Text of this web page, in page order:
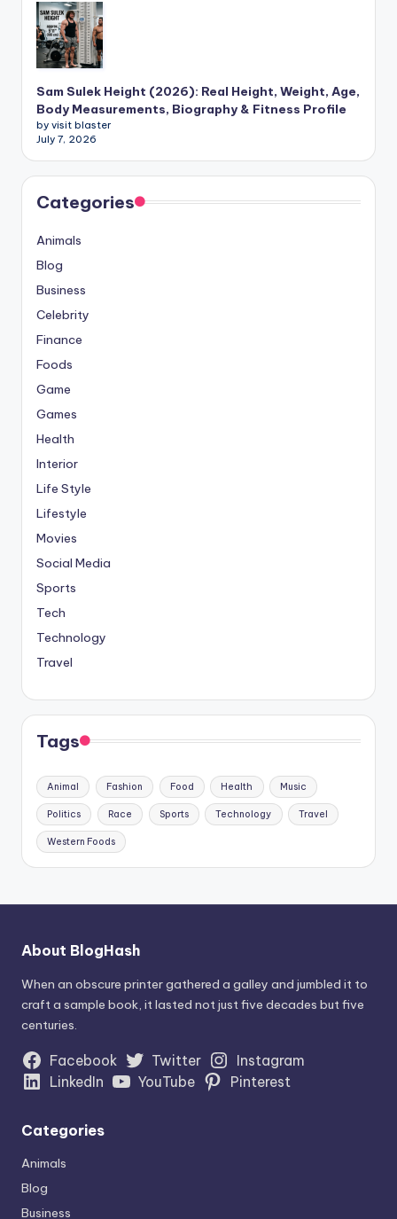
Sam Sulek Height (2026): Real Height, Weight, Age,
Body Measurements, Biography & Fitness Profile
by visit blaster
July 7, 2026
Categories
Animals
Blog
Business
Celebrity
Finance
Foods
Game
Games
Health
Interior
Life Style
Lifestyle
Movies
Social Media
Sports
Tech
Technology
Travel
Tags
Animal Fashion Food Health Music
Politics Race Sports Technology Travel
Western Foods
About BlogHash
When an obscure printer gathered a galley and jumbled it to
craft a sample book, it lasted not just five decades but five
centuries.
Facebook Twitter
Instagram
LinkedIn
YouTube Pinterest
Categories
Animals
Blog
Business